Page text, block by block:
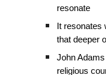
resonate
It resonates
that deeper
John
religious